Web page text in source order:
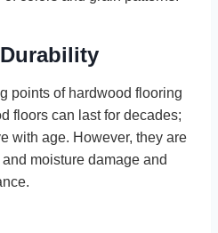
points of hardwood flooring
floors can last for decades;
with age. However, they are
moisture damage and